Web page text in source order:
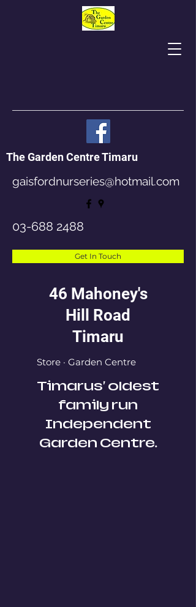
Get In Touch
Timarus' oldest
family run
Independent
Garden Centre.
The Garden Centre Timaru
gaisfordnurseries@hotmail.com
03-688 2488
46 Mahoney's
Hill Road
Timaru
Store · Garden Centre